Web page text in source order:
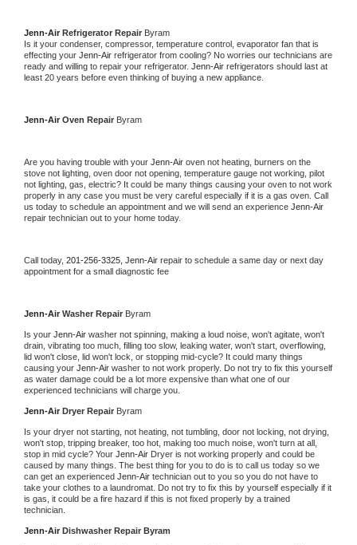
Jenn-Air Refrigerator Repair Byram
Is it your condenser, compressor, temperature control, evaporator fan that is
effecting your Jenn-Air refrigerator from cooling? No worries our technicians are
ready and willing to repair your refrigerator. Jenn-Air refrigerators should last at
least 20 years before even thinking of buying a new appliance.
Jenn-Air Oven Repair Byram
Are you having trouble with your Jenn-Air oven not heating, burners on the
stove not lighting, oven door not opening, temperature gauge not working, pilot
not lighting, gas, electric? It could be many things causing your oven to not work
properly in any case you must be very careful especially if it is a gas oven. Call
us today to schedule an appointment and we will send an experience
repair technician out to your home today.
Call today, 201-256-3325, Jenn-Air repair to schedule a same day or next day
appointment for a small diagnostic fee
Jenn-Air Washer Repair Byram
Is your Jenn-Air washer not spinning, making a loud noise, won't agitate, won't
drain, vibrating too much, filling too slow, leaking water, won't start, overflowing,
lid won't close, lid won't lock, or stopping mid-cycle? It could many things
causing your Jenn-Air washer to not work properly. Do not try to fix this yourself
as water damage could be a lot more expensive than what one of our
experienced technicians will charge you.
Jenn-Air Dryer Repair Byram
Is your dryer not starting, not heating, not tumbling, door not locking, not drying,
won't stop, tripping breaker, too hot, making too much noise, won't turn at all,
stop in mid cycle? Your Jenn-Air Dryer is not working properly and could be
caused by many things. The best thing for you to do is to call us today so we
can get an experienced Jenn-Air technician out to you so you do not have to
take your clothes to a laundromat. Do not try to fix this by yourself especially if it
is gas, it could be a fire hazard if this is not fixed properly by a trained
technician.
Jenn-Air Dishwasher Repair Byram